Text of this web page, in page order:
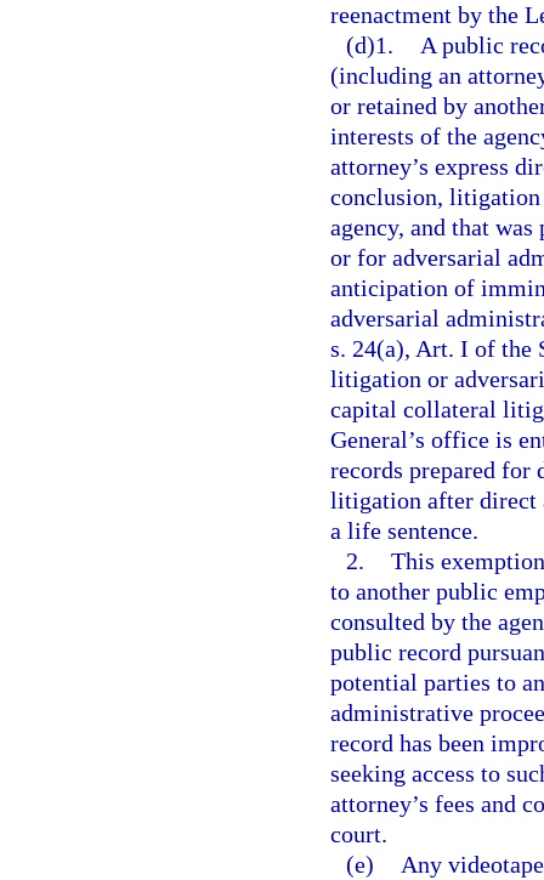
reenactment by the
(d)1.
A public
(including an
or retained by
interests of the
attorney’s express
conclusion, litigation
agency, and that
or for adversarial
anticipation of
adversarial
s. 24(a), Art. I of the
litigation or
capital collateral
General’s office is
records prepared
litigation after direct
a life sentence.
2. This
to another public
consulted by the
public record
potential parties to
administrative
record has been
seeking access to
attorney’s fees and
court.
(e)
Any